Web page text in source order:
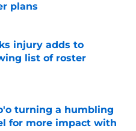
plans
Date
injury adds to
list of roster
Date
turning a humbling
for more impact with